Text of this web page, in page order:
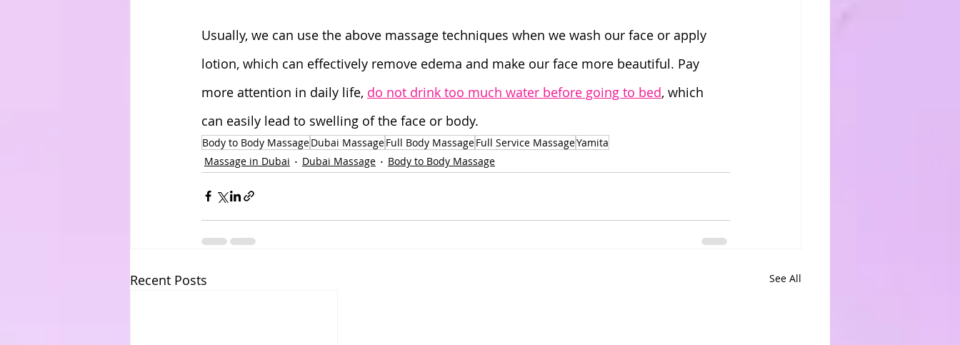
Usually, we can use the above massage techniques when we wash our face or apply
lotion, which can effectively remove edema and make our face more beautiful. Pay
more attention in daily life, do not drink too much water before going to bed, which
can easily lead to swelling of the face or body.
Body to Body MassageDubai MassageFull Body MassageFull Service MassageYamita
Massage in Dubai
Dubai Massage Body to Body Massage
Recent Posts See All